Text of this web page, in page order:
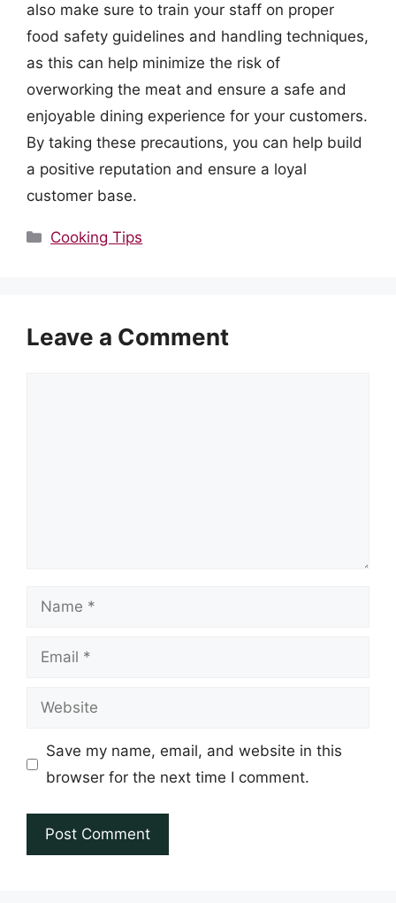
also make sure to train your staff on proper
food safety guidelines and handling techniques,
as this can help minimize the risk of
overworking the meat and ensure a safe and
enjoyable dining experience for your customers.
By taking these precautions, you can help build
a positive reputation and ensure a loyal
customer base.
Categories
Cooking Tips
Leave a Comment
Name
Email
Website
Save my name, email, and website in this
browser for the next time I comment.